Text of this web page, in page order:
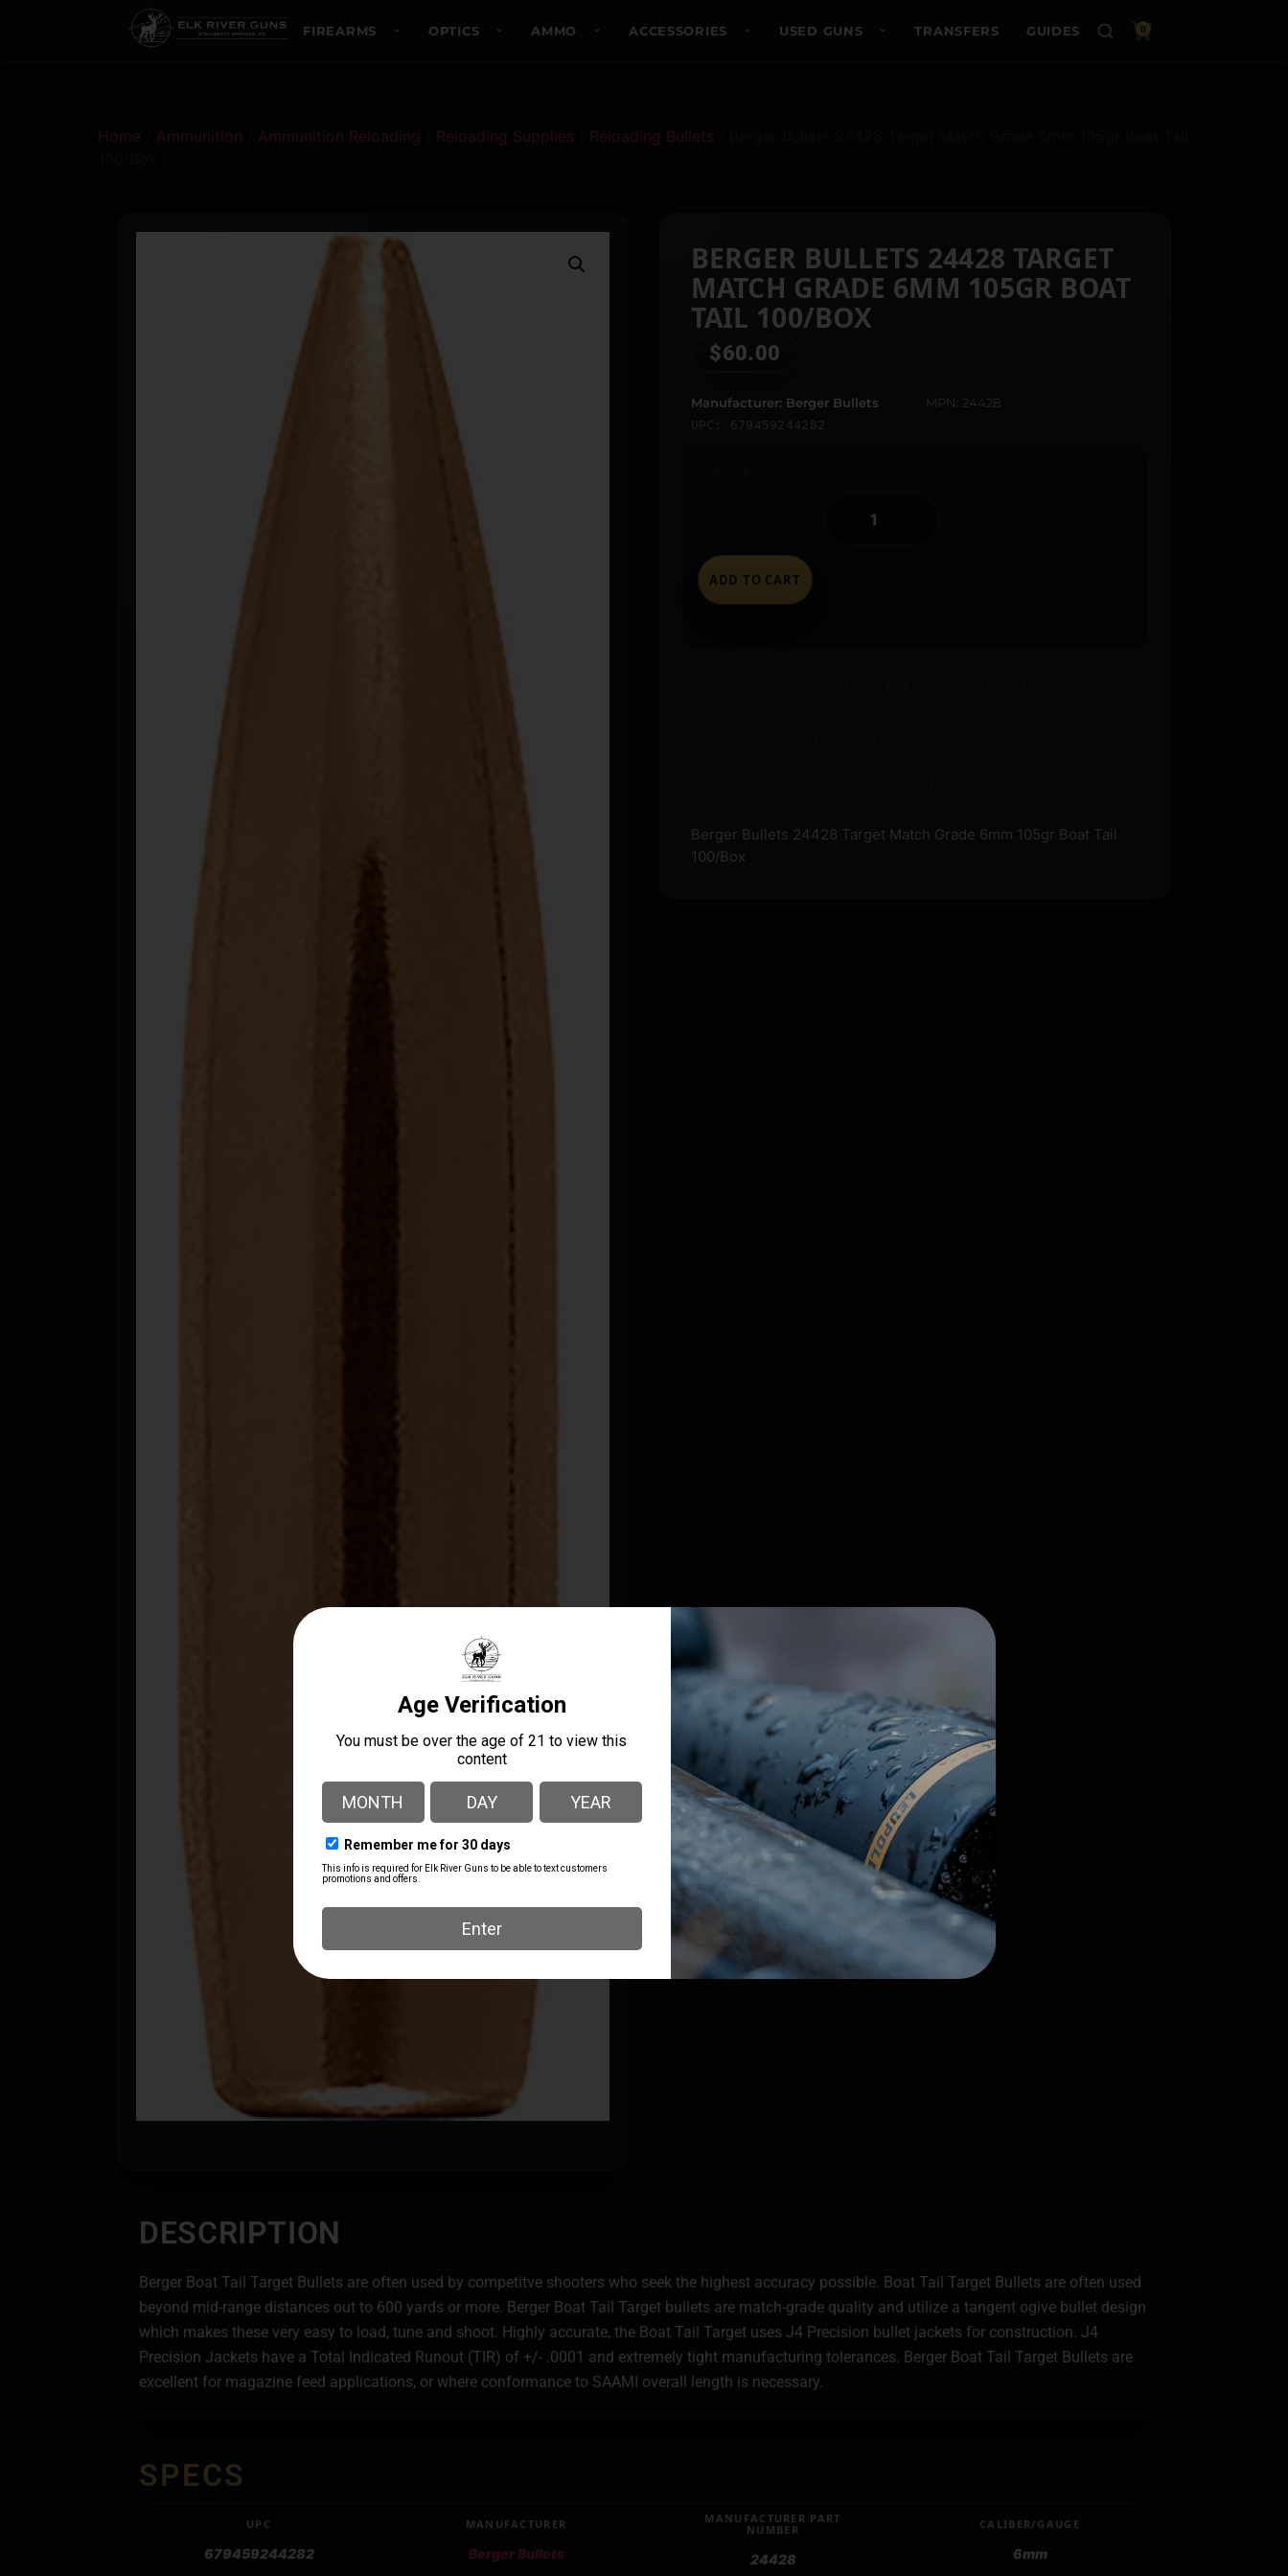
FIREARMS OPTICS AMMO ACCESSORIES USED GUNS TRANSFERS GUIDES 0
Home Ammunition Ammunition Reloading Reloading Supplies Reloading Bullets
BERGER BULLETS 24428 TARGET
MATCH GRADE 6MM 105GR BOAT
TAIL 100/BOX
$60.00
Manufacturer: Berger Bullets MPN: 24428
UPC: 679459244282
ADD TO CART
Berger Bullets 24428 Target Match Grade 6mm 105gr Boat Tail
100/Box
DESCRIPTION
Berger Boat Tail Target Bullets are often used by competitve shooters who seek the highest accuracy possible. Boat Tail Target Bullets are often used
beyond mid-range distances out to 600 yards or more. Berger Boat Tail Target bullets are match-grade quality and utilize a tangent ogive bullet design
which makes these very easy to load, tune and shoot. Highly accurate, the Boat Tail Target uses J4 Precision bullet jackets for construction. J4
Precision Jackets have a Total Indicated Runout (TIR) of +/- .0001 and extremely tight manufacturing tolerances. Berger Boat Tail Target Bullets are
excellent for magazine feed applications, or where conformance to SAAMI overall length is necessary.
SPECS
UPC
679459244282
MANUFACTURER
Berger Bullets
MANUFACTURER PART
NUMBER
24428
CALIBER/GAUGE
6mm